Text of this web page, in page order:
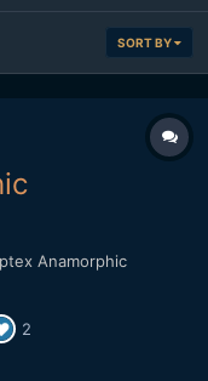
SORT BY
Anamorphic
2